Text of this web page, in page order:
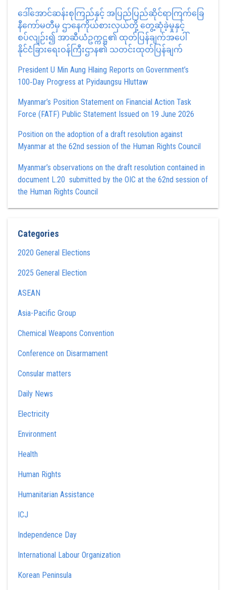
ဒေါ်အောင်ဆန်းစုကြည်နှင့် အပြည်ပြည်ဆိုင်ရာကြက်ခြေ
နီကော်မတီမှ ဌာနေကိုယ်စားလှယ်တို့ တွေ့ဆုံခဲ့မှုနှင့်
စပ်လျဉ်း၍ အာဆီယံဥက္ကဋ္ဌ၏ ထုတ်ပြန်ချက်အပေါ်
နိုင်ငံခြားရေးဝန်ကြီးဌာန၏ သတင်းထုတ်ပြန်ချက်
President U Min Aung Hlaing Reports on Government’s
100‑Day Progress at Pyidaungsu Hluttaw
Myanmar’s Position Statement on Financial Action Task
Force (FATF) Public Statement Issued on 19 June 2026
Position on the adoption of a draft resolution against
Myanmar at the 62nd session of the Human Rights Council
Myanmar’s observations on the draft resolution contained in
document L.20 submitted by the OIC at the 62nd session of
the Human Rights Council
Categories
2020 General Elections
2025 General Election
ASEAN
Asia-Pacific Group
Chemical Weapons Convention
Conference on Disarmament
Consular matters
Daily News
Electricity
Environment
Health
Human Rights
Humanitarian Assistance
ICJ
Independence Day
International Labour Organization
Korean Peninsula